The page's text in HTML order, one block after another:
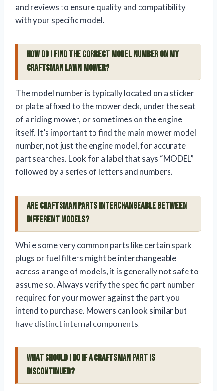
and reviews to ensure quality and compatibility
with your specific model.
How do I find the correct model number on my
Craftsman lawn mower?
The model number is typically located on a sticker
or plate affixed to the mower deck, under the seat
of a riding mower, or sometimes on the engine
itself. It’s important to find the main mower model
number, not just the engine model, for accurate
part searches. Look for a label that says “MODEL”
followed by a series of letters and numbers.
Are Craftsman parts interchangeable between
different models?
While some very common parts like certain spark
plugs or fuel filters might be interchangeable
across a range of models, it is generally not safe to
assume so. Always verify the specific part number
required for your mower against the part you
intend to purchase. Mowers can look similar but
have distinct internal components.
What should I do if a Craftsman part is
discontinued?